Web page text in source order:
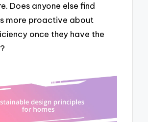
Does anyone else find
more proactive about
once they have the